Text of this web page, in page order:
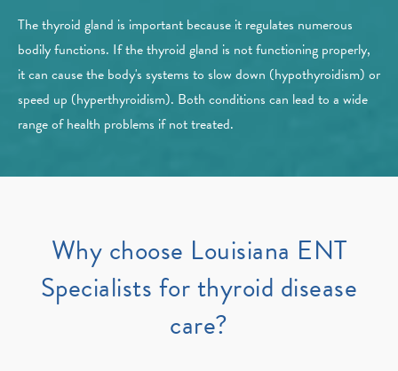
The thyroid gland is important because it regulates numerous
bodily functions. If the thyroid gland is not functioning properly,
it can cause the body's systems to slow down (hypothyroidism) or
speed up (hyperthyroidism). Both conditions can lead to a wide
range of health problems if not treated.
Why choose Louisiana ENT
Specialists for thyroid disease
care?